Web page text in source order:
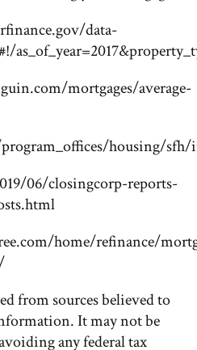
data-
mortgages/average-
housing/sfh/
06/closingcorp-reports-
home/refinance/
from sources believed to
It may not be
any federal tax